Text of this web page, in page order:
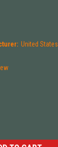
United States